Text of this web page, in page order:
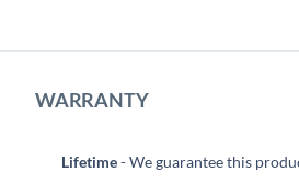
WARRANTY
Lifetime- We guarantee this